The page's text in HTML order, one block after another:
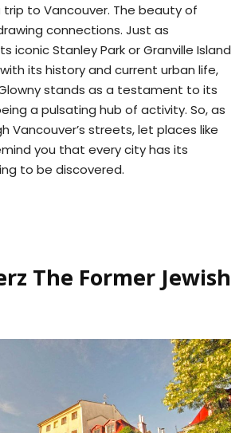
to Vancouver. The beauty of
connections. Just as
iconic Stanley Park or Granville Island
its history and current urban life,
Glowny stands as a testament to its
a pulsating hub of activity. So, as
Vancouver’s streets, let places like
you that every city has its
to be discovered.
The Former Jewish